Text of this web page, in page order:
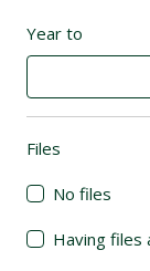
Year to
Files
No files
Having files